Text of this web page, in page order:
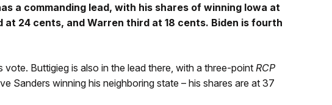
a commanding lead, with his shares of winning Iowa at
24 cents, and Warren third at 18 cents. Biden is fourth
Buttigieg is also in the lead there, with a three-point RCP
Sanders winning his neighboring state – his shares are at 37